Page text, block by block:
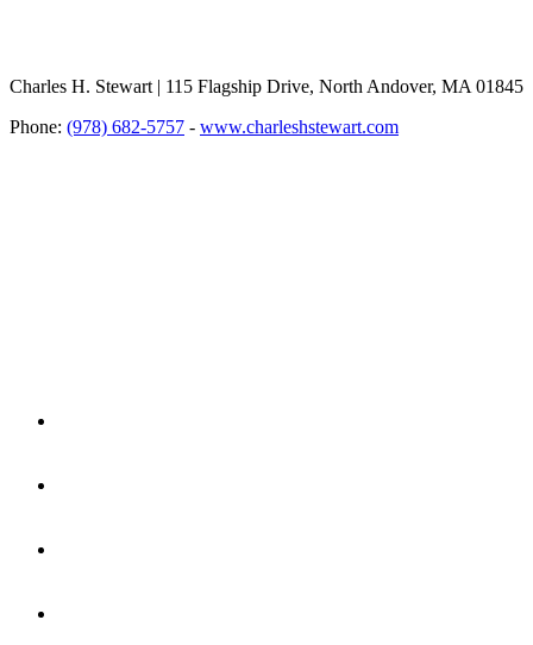
Charles H. Stewart | 115 Flagship Drive, North Andover, MA 01845
Phone: (978) 682-5757 - www.charleshstewart.com